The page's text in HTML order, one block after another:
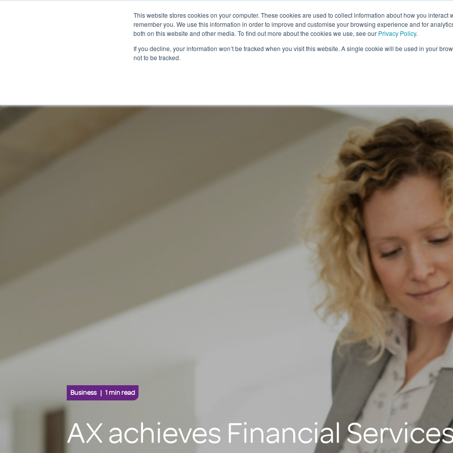
This website stores cookies on your computer. These cookies are used to collect information about how you interact
remember you. We use this information in order to improve and customise your browsing experience and for
both on this website and other media. To find out more about the cookies we use, see our Privacy Policy.
If you decline, your information won’t be tracked when you visit this website. A single cookie will be used in your
not to be tracked.
SECTORS PRODUCTS DRIVERS FAQ'S
Business 1 min read
AX achieves Financial